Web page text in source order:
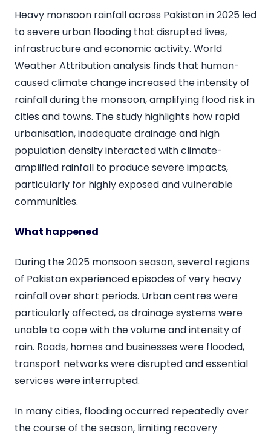
Heavy monsoon rainfall across Pakistan in 2025 led
to severe urban flooding that disrupted lives,
infrastructure and economic activity. World
Weather Attribution analysis finds that human-
caused climate change increased the intensity of
rainfall during the monsoon, amplifying flood risk in
cities and towns. The study highlights how rapid
urbanisation, inadequate drainage and high
population density interacted with climate-
amplified rainfall to produce severe impacts,
particularly for highly exposed and vulnerable
communities.
What happened
During the 2025 monsoon season, several regions
of Pakistan experienced episodes of very heavy
rainfall over short periods. Urban centres were
particularly affected, as drainage systems were
unable to cope with the volume and intensity of
rain. Roads, homes and businesses were flooded,
transport networks were disrupted and essential
services were interrupted.
In many cities, flooding occurred repeatedly over
the course of the season, limiting recovery